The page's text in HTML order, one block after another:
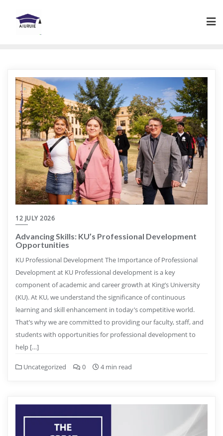
content
12 JULY 2026
Advancing Skills: KU’s Professional Development
Opportunities
KU Professional Development The Importance of Professional
Development at KU Professional development is a key
component of academic and career growth at King’s University
(KU). At KU, we understand the significance of continuous
learning and skill enhancement in today’s competitive world.
That’s why we are committed to providing our faculty, staff, and
students with opportunities for professional development to
help […]
Uncategorized 0 4 min read